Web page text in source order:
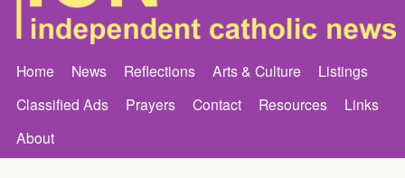
Home News Reflections Arts & Culture
Listings
Classified Ads
Prayers Contact Resources
Links
About